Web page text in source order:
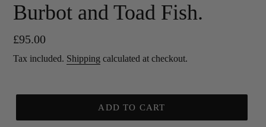
Burbot and Toad Fish.
Regular
price
£95.00
Tax included. Shipping calculated at checkout.
ADD TO CART